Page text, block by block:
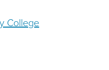
College